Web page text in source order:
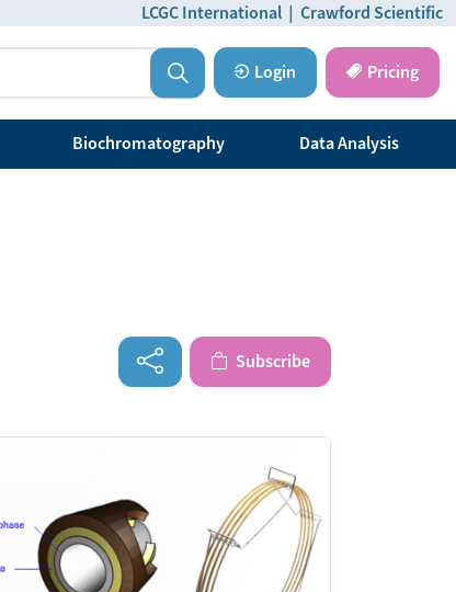
LCGC International | Crawford Scientific
Biochromatography Data Analysis
Login Pricing
Subscribe